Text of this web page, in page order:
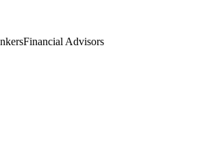
Financial Advisors